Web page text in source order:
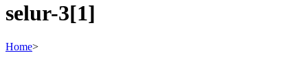
selur-3[1]
Home>